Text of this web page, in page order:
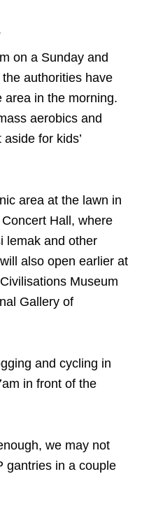
on a Sunday and
authorities have
area in the morning.
aerobics and
for kids’
area at the lawn in
Hall, where
lemak and other
also open earlier at
Museum
Gallery of
and cycling in
in front of the
we may not
gantries in a couple